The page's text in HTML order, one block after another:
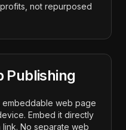
not repurposed
Publishing
embeddable web page
Embed it directly
No separate web